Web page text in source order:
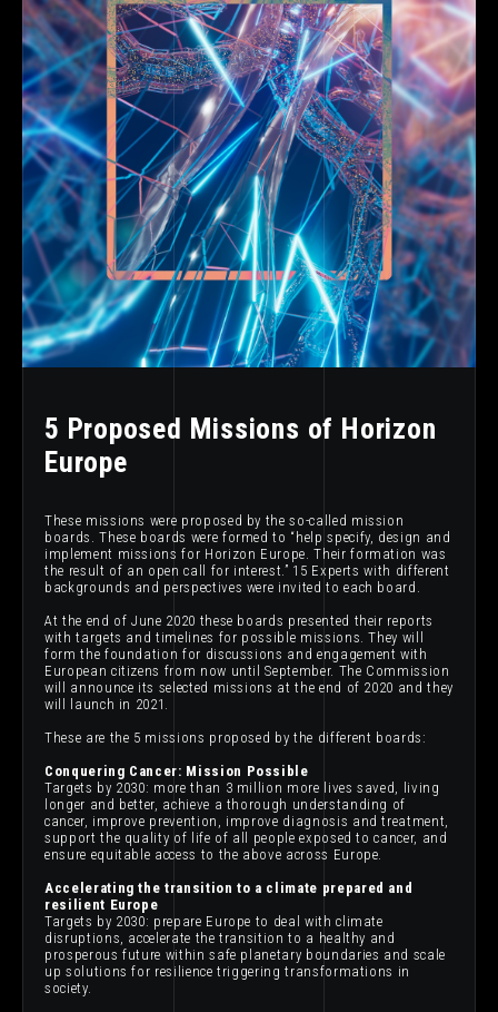
5 Proposed Missions of Horizon
Europe
These missions were proposed by the so-called mission
boards. These boards were formed to “help specify, design and
implement missions for Horizon Europe. Their formation was
the result of an open call for interest.” 15 Experts with different
backgrounds and perspectives were invited to each board.
At the end of June 2020 these boards presented their reports
with targets and timelines for possible missions. They will
form the foundation for discussions and engagement with
European citizens from now until September. The Commission
will announce its selected missions at the end of 2020 and they
will launch in 2021.
These are the 5 missions proposed by the different boards:
Conquering Cancer: Mission Possible
Targets by 2030: more than 3 million more lives saved, living
longer and better, achieve a thorough understanding of
cancer, improve prevention, improve diagnosis and treatment,
support the quality of life of all people exposed to cancer, and
ensure equitable access to the above across Europe.
Accelerating the transition to a climate prepared and
resilient Europe
Targets by 2030: prepare Europe to deal with climate
disruptions, accelerate the transition to a healthy and
prosperous future within safe planetary boundaries and scale
up solutions for resilience triggering transformations in
society.